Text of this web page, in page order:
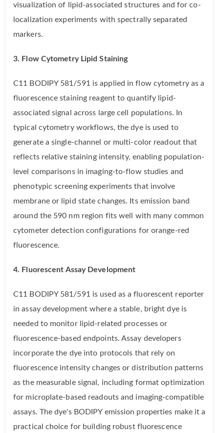
visualization of lipid-associated structures and for co-
localization experiments with spectrally separated
markers.
3. Flow Cytometry Lipid Staining
C11 BODIPY 581/591 is applied in flow cytometry as a
fluorescence staining reagent to quantify lipid-
associated signal across large cell populations. In
typical cytometry workflows, the dye is used to
generate a single-channel or multi-color readout that
reflects relative staining intensity, enabling population-
level comparisons in imaging-to-flow studies and
phenotypic screening experiments that involve
membrane or lipid state changes. Its emission band
around the 590 nm region fits well with many common
cytometer detection configurations for orange-red
fluorescence.
4. Fluorescent Assay Development
C11 BODIPY 581/591 is used as a fluorescent reporter
in assay development where a stable, bright dye is
needed to monitor lipid-related processes or
fluorescence-based endpoints. Assay developers
incorporate the dye into protocols that rely on
fluorescence intensity changes or distribution patterns
as the measurable signal, including format optimization
for microplate-based readouts and imaging-compatible
assays. The dye's BODIPY emission properties make it a
practical choice for building robust fluorescence